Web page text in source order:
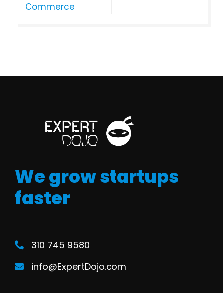
Commerce
We grow startups
faster
310 745 9580
info@ExpertDojo.com